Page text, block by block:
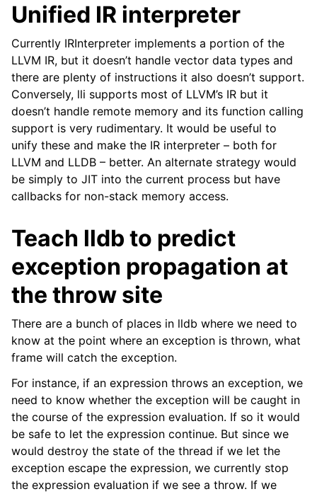
Unified IR interpreter
Currently IRInterpreter implements a portion of the
LLVM IR, but it doesn’t handle vector data types and
there are plenty of instructions it also doesn’t support.
Conversely, lli supports most of LLVM’s IR but it
doesn’t handle remote memory and its function calling
support is very rudimentary. It would be useful to
unify these and make the IR interpreter – both for
LLVM and LLDB – better. An alternate strategy would
be simply to JIT into the current process but have
callbacks for non-stack memory access.
Teach lldb to predict
exception propagation at
the throw site
There are a bunch of places in lldb where we need to
know at the point where an exception is thrown, what
frame will catch the exception.
For instance, if an expression throws an exception, we
need to know whether the exception will be caught in
the course of the expression evaluation. If so it would
be safe to let the expression continue. But since we
would destroy the state of the thread if we let the
exception escape the expression, we currently stop
the expression evaluation if we see a throw. If we